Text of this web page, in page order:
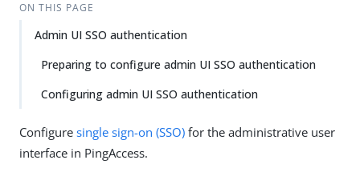
ON THIS PAGE
Admin UI SSO authentication
Preparing to configure admin UI SSO authentication
Configuring admin UI SSO authentication
Configure single sign-on (SSO) for the administrative user
interface in PingAccess.